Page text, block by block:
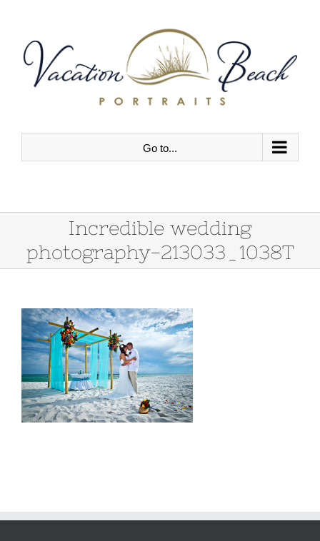
content
Go to...
Incredible wedding
photography-213033_1038T